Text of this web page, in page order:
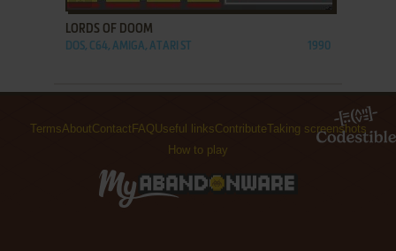
LORDS OF DOOM
DOS, C64, AMIGA, ATARI ST 1990
TermsAboutContact FAQ Useful linksContributeTaking screenshots
How to play